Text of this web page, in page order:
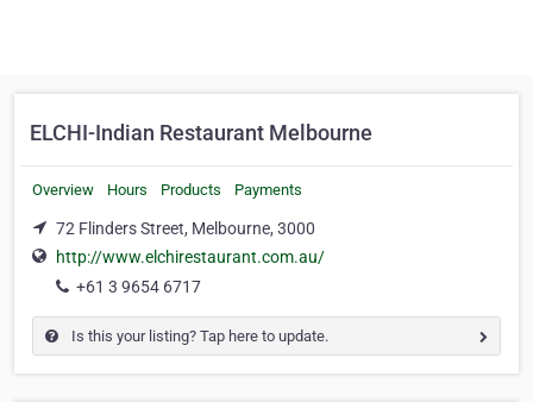
ELCHI-Indian Restaurant Melbourne
Overview Hours Products Payments
72 Flinders Street, Melbourne, 3000
http://www.elchirestaurant.com.au/
+61 3 9654 6717
Is this your listing? Tap here to update.